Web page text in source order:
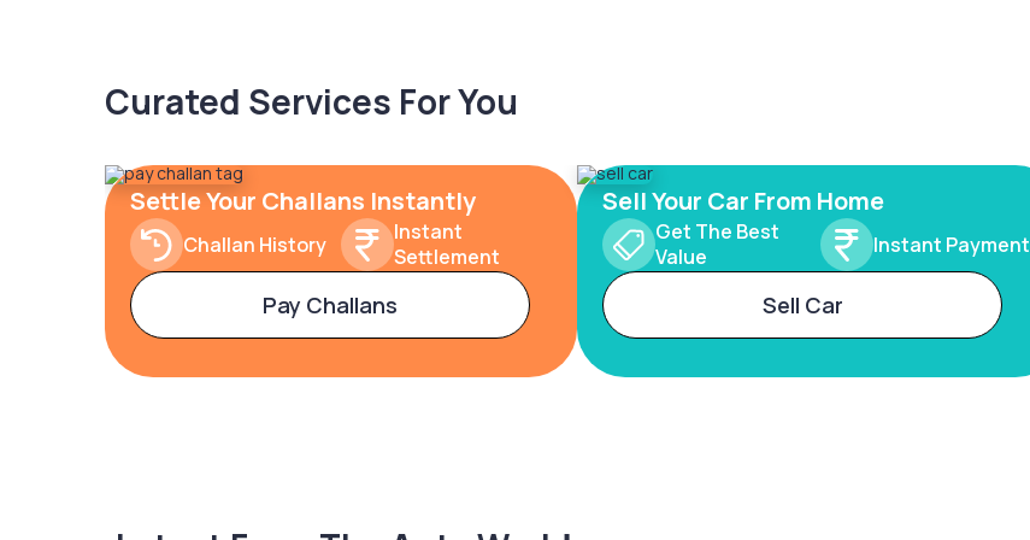
Curated Services For You
Settle Your Challans Instantly
Challan History
Instant
Settlement
Pay Challans
Sell Your Car From Home
Get The Best
Value
Instant Payment
Sell Car